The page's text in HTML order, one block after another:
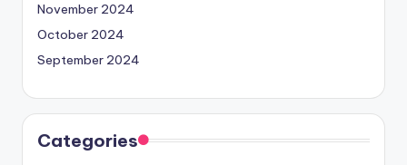
November 2024
October 2024
September 2024
Categories